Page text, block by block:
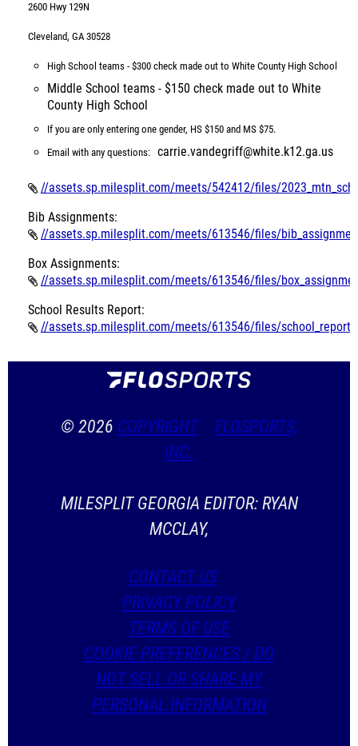
2600 Hwy 129N
Cleveland, GA 30528
High School teams - $300 check made out to White County High School
Middle School teams - $150 check made out to White
County High School
If you are only entering one gender, HS $150 and MS $75.
Email with any questions: carrie.vandegriff@white.k12.ga.us
//assets.sp.milesplit.com/meets/542412/files/
Bib Assignments:
//assets.sp.milesplit.com/meets/613546/files/
Box Assignments:
//assets.sp.milesplit.com/meets/613546/files/
School Results Report:
//assets.sp.milesplit.com/meets/613546/files/
© 2026 COPYRIGHT
FLOSPORTS,
INC.
MILESPLIT GEORGIA EDITOR: RYAN
MCCLAY,
CONTACT US
PRIVACY POLICY
TERMS OF USE
COOKIE PREFERENCES / DO
NOT SELL OR SHARE MY
PERSONAL INFORMATION